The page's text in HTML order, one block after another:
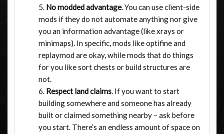
No modded advantage. You can use client-side
mods if they do not automate anything nor give
you an information advantage (like xrays or
minimaps). In specific, mods like optifine and
replaymod are okay, while mods that do things
for you like sort chests or build structures are
not.
Respect land claims. If you want to start
building somewhere and someone has already
built or claimed something nearby – ask before
you start. There’s an endless amount of space on